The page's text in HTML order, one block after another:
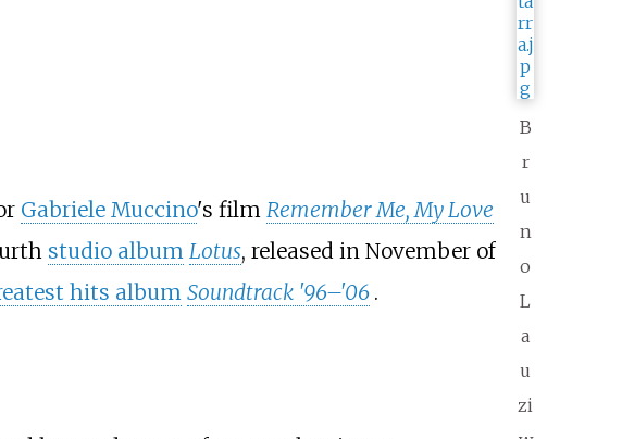
B
r
u
n
o
L
a
u
zi
Gabriele Muccino's film Remember Me, My Love
studio album Lotus, released in November of
hits album Soundtrack '96–'06 .